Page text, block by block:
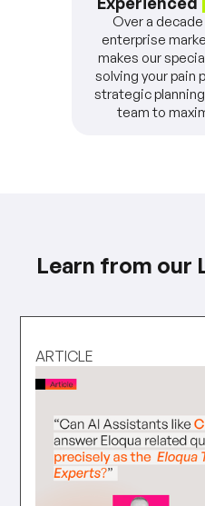
Over a
enterprise
makes our
solving your pain
strategic
team to
Learn from our
ARTICLE